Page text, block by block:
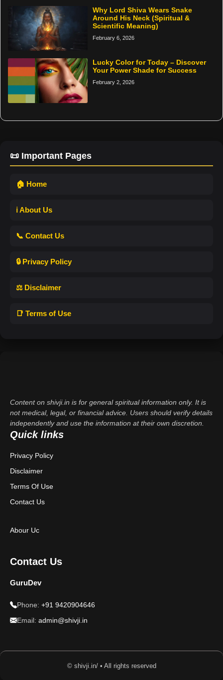
Why Lord Shiva Wears Snake
Around His Neck (Spiritual &
Scientific Meaning)
February 6, 2026
Lucky Color for Today – Discover
Your Power Shade for Success
February 2, 2026
📜 Important Pages
🏠 Home
ℹ️ About Us
📞 Contact Us
🔒 Privacy Policy
⚖️ Disclaimer
📑 Terms of Use
Content on shivji.in is for general spiritual information only. It is
not medical, legal, or financial advice. Users should verify details
independently and use the information at their own discretion.
Quick links
Privacy Policy
Disclaimer
Terms Of Use
Contact Us
Abour Uc
Contact Us
GuruDev
Phone: +91 9420904646
Email: admin@shivji.in
© shivji.in/ • All rights reserved